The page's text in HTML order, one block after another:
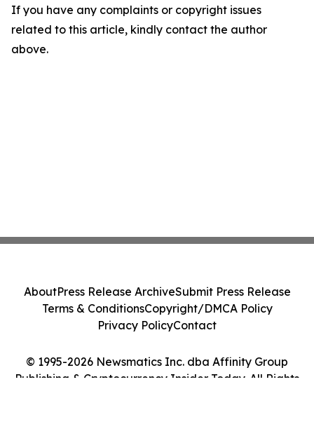
If you have any complaints or copyright issues
related to this article, kindly contact the author
above.
© 1995-2026 Newsmatics Inc. dba Affinity Group
Publishing & Cryptocurrency Insider Today. All Rights
AboutPress Release ArchiveSubmit Press Release
Terms & ConditionsCopyright/DMCA Policy
Privacy PolicyContact